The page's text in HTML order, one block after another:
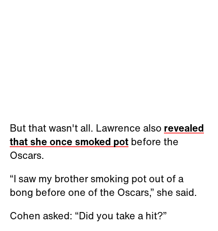
But that wasn't all. Lawrence also revealed
that she once smoked pot before the
Oscars.
“I saw my brother smoking pot out of a
bong before one of the Oscars,” she said.
Cohen asked: “Did you take a hit?”